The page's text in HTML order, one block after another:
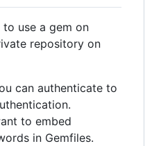
use a gem on
repository on
can authenticate to
to embed
in Gemfiles.